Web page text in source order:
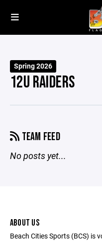
Spring 2026
12U RAIDERS
TEAM FEED
No posts yet...
ABOUT US
Beach Cities Sports (BCS) is